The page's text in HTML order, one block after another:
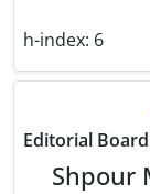
h-index: 6
Editorial Board
Shpour